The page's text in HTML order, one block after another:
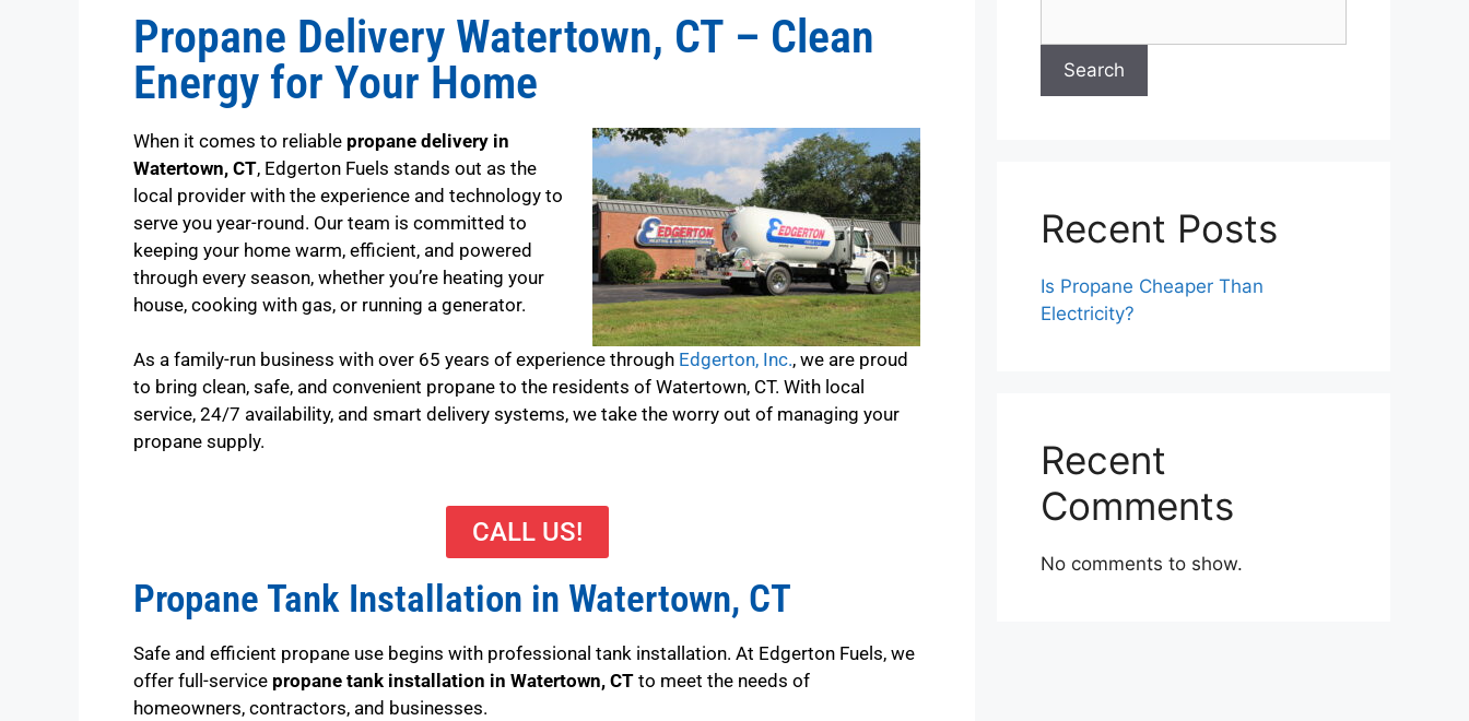
Propane Delivery Watertown, CT – Clean
Energy for Your Home
When it comes to reliable propane delivery in
Watertown, CT, Edgerton Fuels stands out as the
local provider with the experience and technology to
serve you year-round. Our team is committed to
keeping your home warm, efficient, and powered
through every season, whether you’re heating your
house, cooking with gas, or running a generator.
As a family-run business with over 65 years of experience through Edgerton, Inc., we are proud
to bring clean, safe, and convenient propane to the residents of Watertown, CT. With local
service, 24/7 availability, and smart delivery systems, we take the worry out of managing your
propane supply.
CALL US!
Propane Tank Installation in Watertown, CT
Safe and efficient propane use begins with professional tank installation. At Edgerton Fuels, we
offer full-service propane tank installation in Watertown, CT to meet the needs of
homeowners, contractors, and businesses.
Search
Recent Posts
Is Propane Cheaper Than
Electricity?
Recent
Comments
No comments to show.